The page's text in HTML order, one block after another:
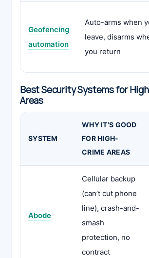
Geofencing
automation
Auto-arms when
leave, disarms
you return
Best Security Systems for
Areas
SYSTEM
WHY IT’S GOOD
FOR HIGH-
CRIME AREAS
Abode
Cellular backup
(can’t cut phone
line), crash-and-
smash
protection, no
contract